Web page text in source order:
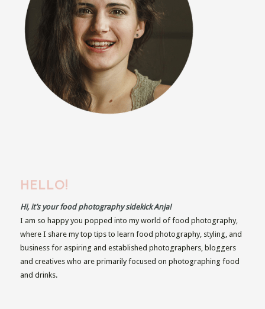
HELLO!
Hi, it’s your food photography sidekick Anja!
I am so happy you popped into my world of food photography,
where I share my top tips to learn food photography, styling, and
business for aspiring and established photographers, bloggers
and creatives who are primarily focused on photographing food
and drinks.